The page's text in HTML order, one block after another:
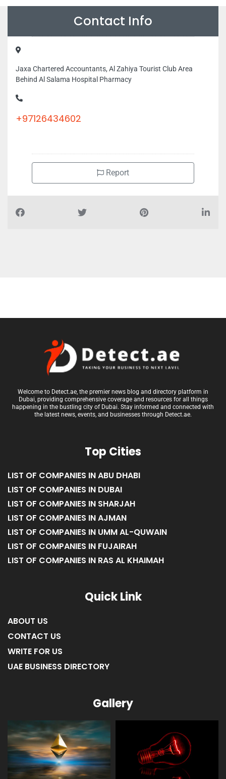
Contact Info
Jaxa Chartered Accountants, Al Zahiya Tourist Club Area
Behind Al Salama Hospital Pharmacy
+97126434602
Report
Welcome to Detect.ae, the premier news blog and directory platform in
Dubai, providing comprehensive coverage and resources for all things
happening in the bustling city of Dubai. Stay informed and connected with
the latest news, events, and businesses through Detect.ae.
Top Cities
LIST OF COMPANIES IN ABU DHABI
LIST OF COMPANIES IN DUBAI
LIST OF COMPANIES IN SHARJAH
LIST OF COMPANIES IN AJMAN
LIST OF COMPANIES IN UMM AL-QUWAIN
LIST OF COMPANIES IN FUJAIRAH
LIST OF COMPANIES IN RAS AL KHAIMAH
Quick Link
ABOUT US
CONTACT US
WRITE FOR US
UAE BUSINESS DIRECTORY
Gallery